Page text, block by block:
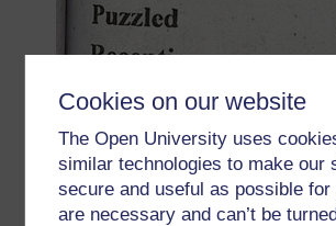
Cookies on our website
The Open University uses
similar technologies to make our
secure and useful as possible for
are necessary and can’t be